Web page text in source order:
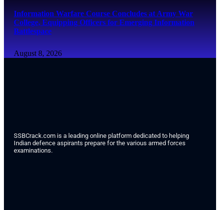
Information Warfare Course Concludes at Army War
College, Equipping Officers for Emerging Information
Battlespace
August 8, 2026
SSBCrack.com is a leading online platform dedicated to helping
Indian defence aspirants prepare for the various armed forces
examinations.